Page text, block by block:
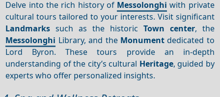
Delve into the rich history of Messolonghi with private
cultural tours tailored to your interests. Visit significant
Landmarks such as the historic Town center, the
Messolonghi Library, and the Monumentdedicated to
Lord Byron. These tours provide an in-depth
understanding of the city’s cultural Heritage, guided by
experts who offer personalized insights.